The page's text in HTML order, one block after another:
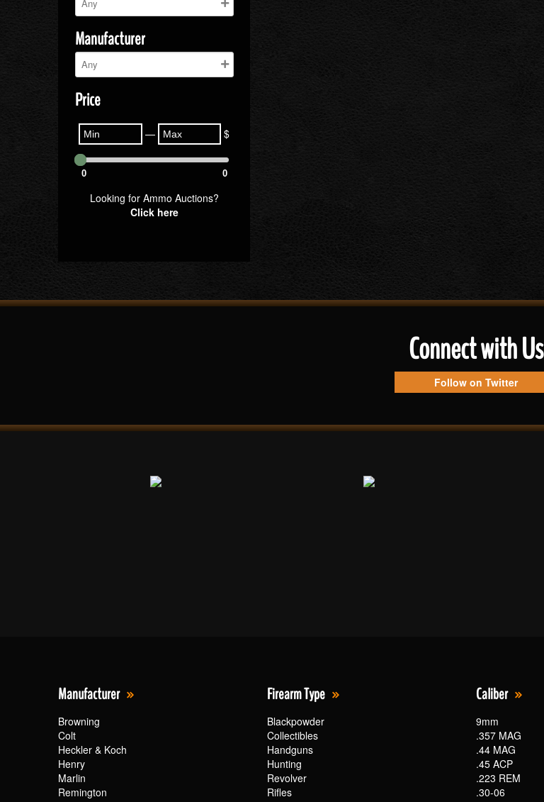
Manufacturer
Price
— $
0 0
Looking for Ammo Auctions?
Click here
Connect with Us
Follow on Twitter
Manufacturer
Browning
Colt
Heckler & Koch
Henry
Marlin
Remington
Firearm Type
Blackpowder
Collectibles
Handguns
Hunting
Revolver
Rifles
Caliber
9mm
.357 MAG
.44 MAG
.45 ACP
.223 REM
.30-06